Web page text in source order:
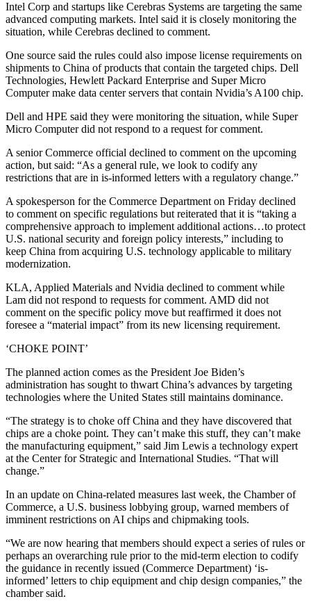
Intel Corp and startups like Cerebras Systems are targeting the same
advanced computing markets. Intel said it is closely monitoring the
situation, while Cerebras declined to comment.
One source said the rules could also impose license requirements on
shipments to China of products that contain the targeted chips. Dell
Technologies, Hewlett Packard Enterprise and Super Micro
Computer make data center servers that contain Nvidia’s A100 chip.
Dell and HPE said they were monitoring the situation, while Super
Micro Computer did not respond to a request for comment.
A senior Commerce official declined to comment on the upcoming
action, but said: “As a general rule, we look to codify any
restrictions that are in is-informed letters with a regulatory change.”
A spokesperson for the Commerce Department on Friday declined
to comment on specific regulations but reiterated that it is “taking a
comprehensive approach to implement additional actions…to protect
U.S. national security and foreign policy interests,” including to
keep China from acquiring U.S. technology applicable to military
modernization.
KLA, Applied Materials and Nvidia declined to comment while
Lam did not respond to requests for comment. AMD did not
comment on the specific policy move but reaffirmed it does not
foresee a “material impact” from its new licensing requirement.
‘CHOKE POINT’
The planned action comes as the President Joe Biden’s
administration has sought to thwart China’s advances by targeting
technologies where the United States still maintains dominance.
“The strategy is to choke off China and they have discovered that
chips are a choke point. They can’t make this stuff, they can’t make
the manufacturing equipment,” said Jim Lewis a technology expert
at the Center for Strategic and International Studies. “That will
change.”
In an update on China-related measures last week, the Chamber of
Commerce, a U.S. business lobbying group, warned members of
imminent restrictions on AI chips and chipmaking tools.
“We are now hearing that members should expect a series of rules or
perhaps an overarching rule prior to the mid-term election to codify
the guidance in recently issued (Commerce Department) ‘is-
informed’ letters to chip equipment and chip design companies,” the
chamber said.